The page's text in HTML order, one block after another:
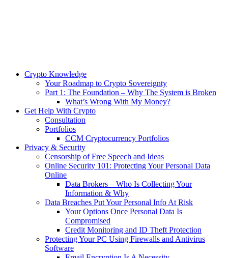
Crypto Knowledge
Your Roadmap to Crypto Sovereignty
Part 1: The Foundation – Why The System is Broken
What’s Wrong With My Money?
Get Help With Crypto
Consultation
Portfolios
CCM Cryptocurrency Portfolios
Privacy & Security
Censorship of Free Speech and Ideas
Online Security 101: Protecting Your Personal Data
Online
Data Brokers – Who Is Collecting Your
Information & Why
Data Breaches Put Your Personal Info At Risk
Your Options Once Personal Data Is
Compromised
Credit Monitoring and ID Theft Protection
Protecting Your PC Using Firewalls and Antivirus
Software